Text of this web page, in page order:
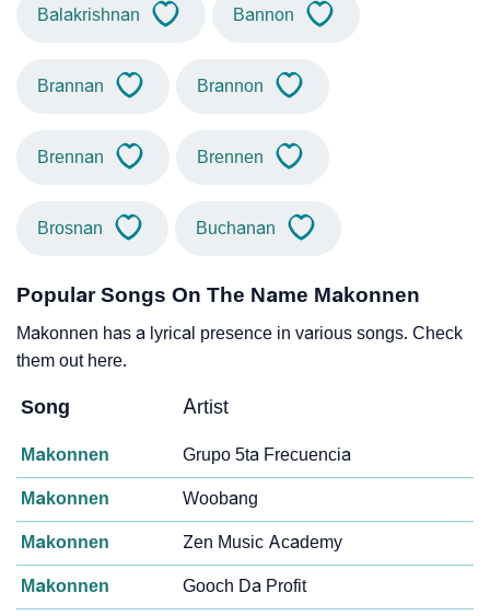
Balakrishnan Bannon
Brannan Brannon
Brennan Brennen
Brosnan Buchanan
Popular Songs On The Name Makonnen
Makonnen has a lyrical presence in various songs. Check
them out here.
Song Artist
Makonnen Grupo 5ta Frecuencia
Makonnen Woobang
Makonnen Zen Music Academy
Makonnen Gooch Da Profit